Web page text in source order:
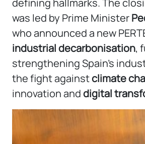
defining hallmarks. The
was led by Prime Minister
who announced a new
industrial decarbonisation,
strengthening Spain’s
the fight againstclimate
innovation anddigital